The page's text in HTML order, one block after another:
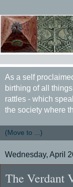
As a self
birthing of all
rattles - which
the society where
Wednesday, April
The Verdant